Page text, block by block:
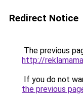
Redirect Notice
The previous
http://
If you do not
the previous